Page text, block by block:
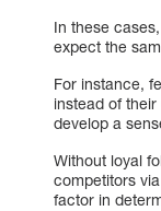
In these
expect the
For instance,
instead of
develop a
Without loyal
competitors
factor in